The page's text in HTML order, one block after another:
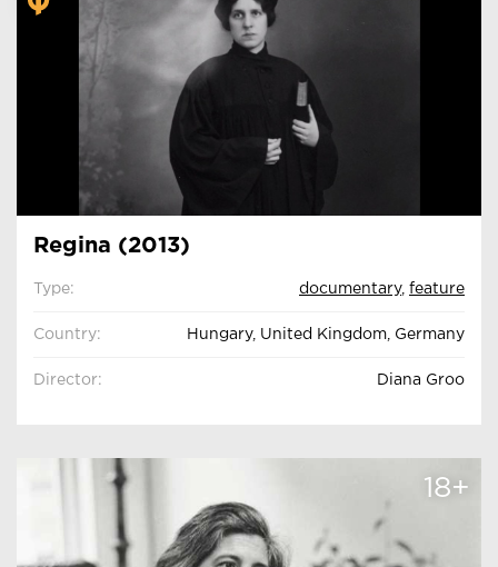
Regina (2013)
Type: documentary, feature
Country: Hungary, United Kingdom, Germany
Director: Diana Groo
18+